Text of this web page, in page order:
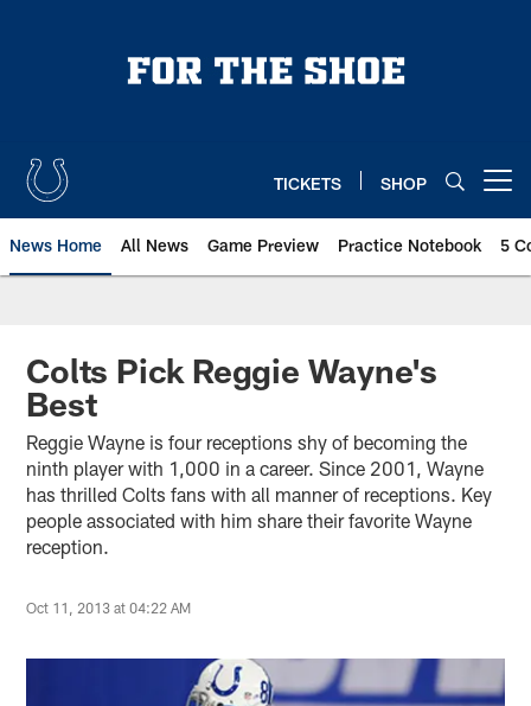
TICKETS SHOP
News Home All News Game Preview Practice Notebook 5
Colts Pick Reggie Wayne's
Best
Reggie Wayne is four receptions shy of becoming the
ninth player with 1,000 in a career. Since 2001, Wayne
has thrilled Colts fans with all manner of receptions. Key
people associated with him share their favorite Wayne
reception.
Oct 11, 2013 at 04:22 AM